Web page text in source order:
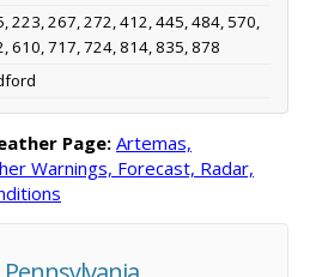
223, 267, 272, 412, 445, 484, 570,
610, 717, 724, 814, 835, 878
Page:Artemas,
Warnings, Forecast, Radar,